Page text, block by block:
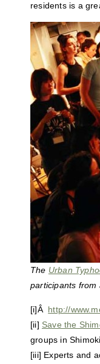
residents is a
The Urban
participants from
[i]Â http://
[ii] Save the
groups in
[iii] Experts and